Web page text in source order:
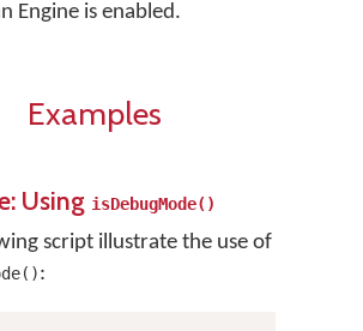
Engine is enabled.
Examples
Using isDebugMode()
script illustrate the use of
: